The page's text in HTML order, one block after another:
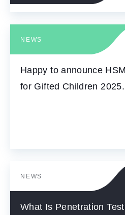
NEWS
Happy to announce
for Gifted Children 2025.
NEWS
What Is Penetration